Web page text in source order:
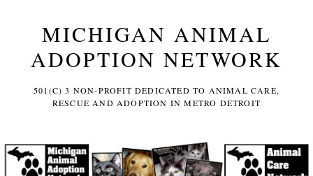
MICHIGAN ANIMAL
ADOPTION NETWORK
501(C) 3 NON-PROFIT DEDICATED TO ANIMAL CARE,
RESCUE AND ADOPTION IN METRO DETROIT